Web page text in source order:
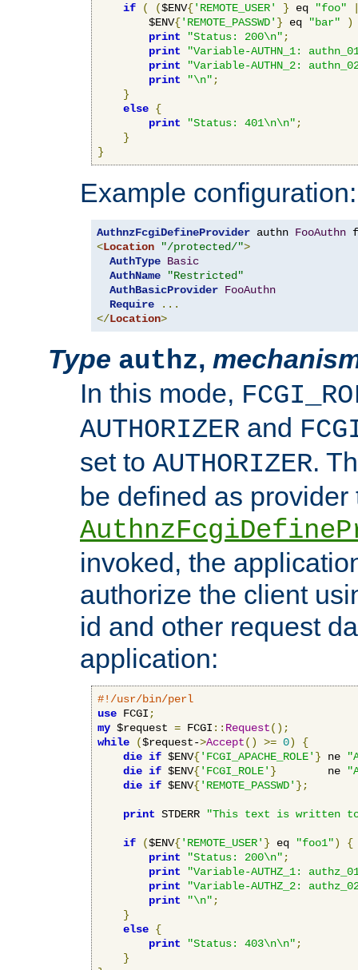
if ( ($ENV{'REMOTE_USER' } eq "foo"
        $ENV
{'REMOTE_PASSWD' } eq "bar"
)
print
"Status: 200\n" ;
print
"Variable-AUTHN_1:
print
"Variable-AUTHN_2:
print
"\n" ;
}
else {
print
"Status: 401\n\n" ;
}
}
Example configuration:
AuthnzFcgiDefineProvider authn FooAuthn
<Location "/protected/">
AuthType Basic
AuthName
"Restricted"
AuthBasicProvider FooAuthn
Require
...
</Location>
Type authz,
In this mode,
AUTHORIZER and
set to AUTHORIZER.
be defined as
invoked, the
authorize the client
id and other request
application:
#!/usr/bin/perl
use FCGI ;
my $request = FCGI :: Request();
while
($request->Accept() >= 0)
{
die if $ENV{'FCGI_APACHE_ROLE' } ne
die if $ENV{'FCGI_ROLE' }
        ne
die if $ENV{'REMOTE_PASSWD' };
print STDERR "This text is written
if ($ENV{'REMOTE_USER' } eq "foo1")
{
print
"Status: 200\n" ;
print
"Variable-AUTHZ_1:
print
"Variable-AUTHZ_2:
print
"\n" ;
}
else {
print
"Status: 403\n\n" ;
}